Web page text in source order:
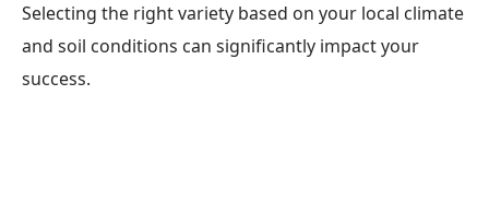
Selecting the right variety based on your local climate
and soil conditions can significantly impact your
success.